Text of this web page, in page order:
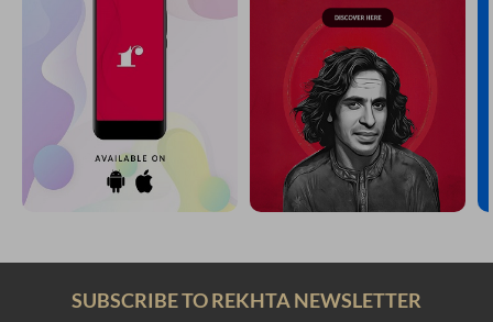
SUBSCRIBE TO REKHTA NEWSLETTER